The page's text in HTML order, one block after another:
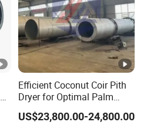
Efficient Coconut Coir Pith
Dryer for Optimal Palm
Fiber Processing
US$23,800.00-24,800.00